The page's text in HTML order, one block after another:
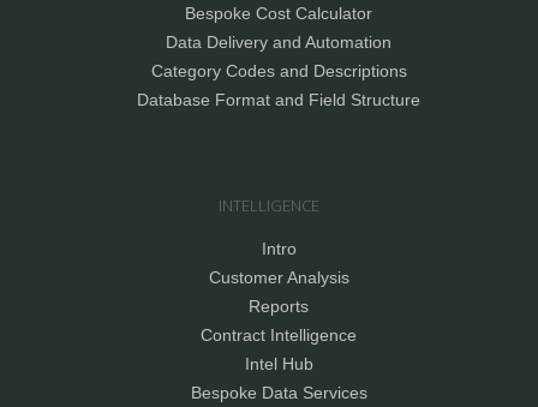
Bespoke Cost Calculator
Data Delivery and Automation
Category Codes and Descriptions
Database Format and Field Structure
INTELLIGENCE
Intro
Customer Analysis
Reports
Contract Intelligence
Intel Hub
Bespoke Data Services